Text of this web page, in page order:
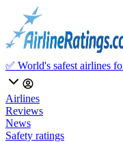
✅ World's safest airlines
Airlines
Reviews
News
Safety ratings